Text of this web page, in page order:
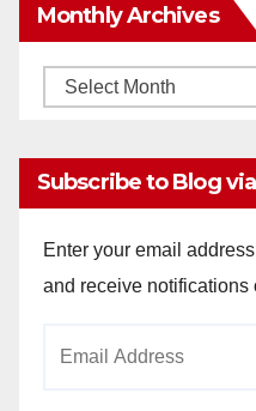
Monthly Archives
Monthly
Subscribe to Blog
Enter your email
and receive notifications